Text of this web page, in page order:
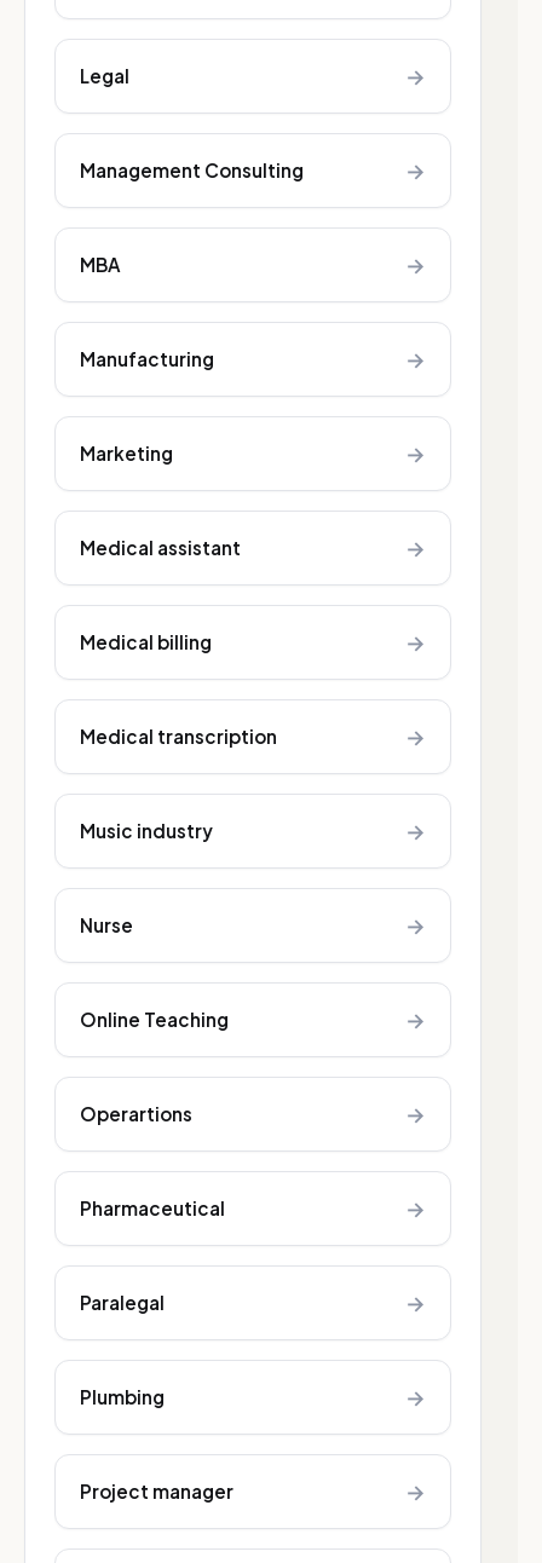
Legal →
Management Consulting →
MBA →
Manufacturing →
Marketing →
Medical assistant →
Medical billing →
Medical transcription →
Music industry →
Nurse →
Online Teaching →
Operartions →
Pharmaceutical →
Paralegal →
Plumbing →
Project manager →